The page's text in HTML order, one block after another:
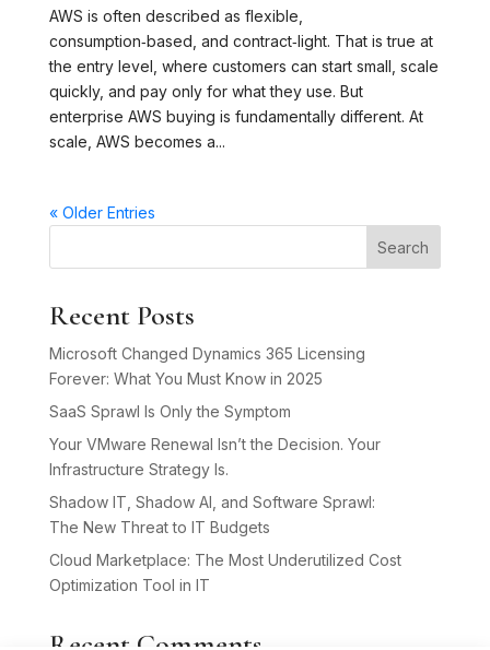
AWS is often described as flexible,
consumption‑based, and contract‑light. That is true at
the entry level, where customers can start small, scale
quickly, and pay only for what they use. But
enterprise AWS buying is fundamentally different. At
scale, AWS becomes a...
« Older Entries
Search
Recent Posts
Microsoft Changed Dynamics 365 Licensing
Forever: What You Must Know in 2025
SaaS Sprawl Is Only the Symptom
Your VMware Renewal Isn’t the Decision. Your
Infrastructure Strategy Is.
Shadow IT, Shadow AI, and Software Sprawl:
The New Threat to IT Budgets
Cloud Marketplace: The Most Underutilized Cost
Optimization Tool in IT